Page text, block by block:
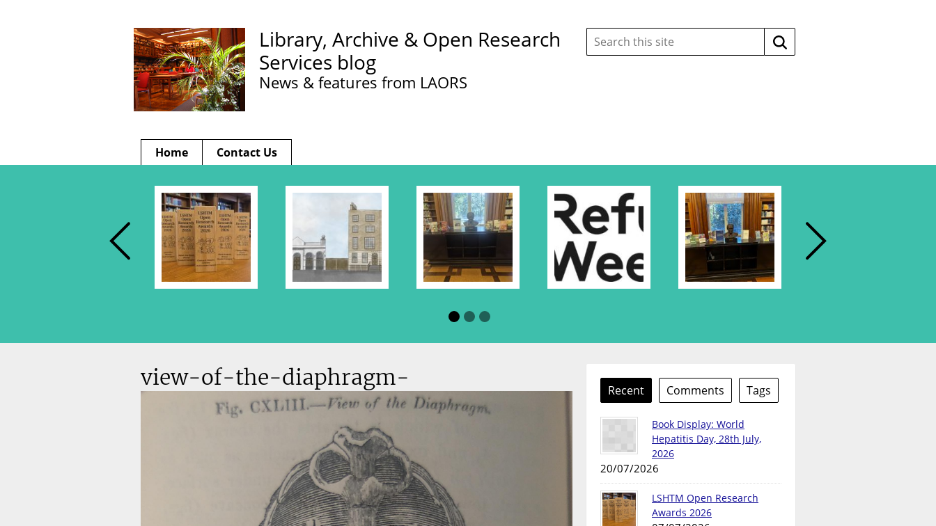
Library, Archive & Open Research
Services blog
News & features from LAORS
Search
this
site:
Search
Home Contact Us
view-of-the-diaphragm- Recent Comments Tags
Book Display: World
Hepatitis Day, 28th July,
2026
20/07/2026
LSHTM Open Research
Awards 2026